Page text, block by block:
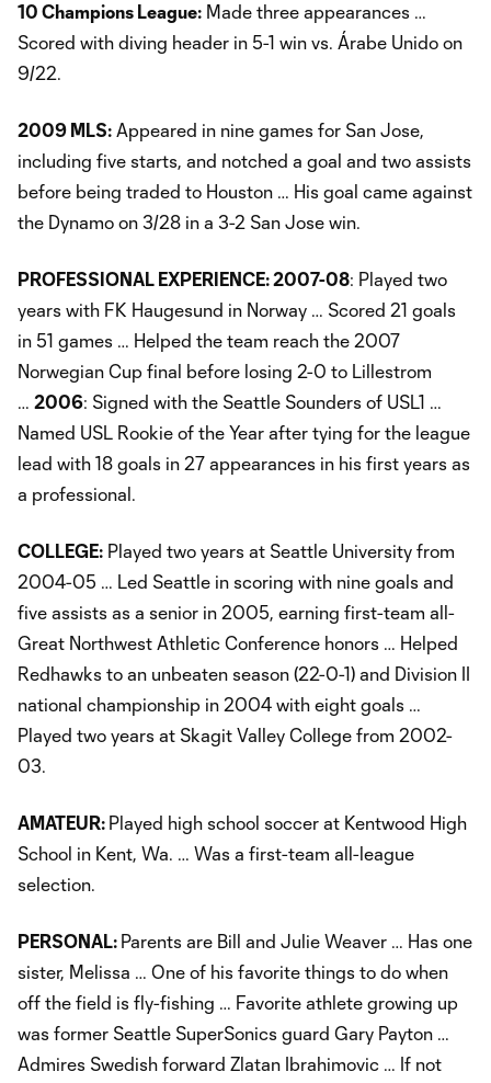
10 Champions League: Made three appearances …
Scored with diving header in 5-1 win vs. Árabe Unido on
9/22.
2009 MLS: Appeared in nine games for San Jose,
including five starts, and notched a goal and two assists
before being traded to Houston … His goal came against
the Dynamo on 3/28 in a 3-2 San Jose win.
PROFESSIONAL EXPERIENCE: 2007-08: Played two
years with FK Haugesund in Norway … Scored 21 goals
in 51 games … Helped the team reach the 2007
Norwegian Cup final before losing 2-0 to Lillestrom
… 2006: Signed with the Seattle Sounders of USL1 …
Named USL Rookie of the Year after tying for the league
lead with 18 goals in 27 appearances in his first years as
a professional.
COLLEGE: Played two years at Seattle University from
2004-05 … Led Seattle in scoring with nine goals and
five assists as a senior in 2005, earning first-team all-
Great Northwest Athletic Conference honors … Helped
Redhawks to an unbeaten season (22-0-1) and Division II
national championship in 2004 with eight goals …
Played two years at Skagit Valley College from 2002-
03.
AMATEUR: Played high school soccer at Kentwood High
School in Kent, Wa. … Was a first-team all-league
selection.
PERSONAL: Parents are Bill and Julie Weaver … Has one
sister, Melissa … One of his favorite things to do when
off the field is fly-fishing … Favorite athlete growing up
was former Seattle SuperSonics guard Gary Payton …
Admires Swedish forward Zlatan Ibrahimovic … If not